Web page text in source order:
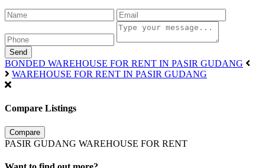
Send
BONDED WAREHOUSE FOR RENT IN PASIR GUDANG
WAREHOUSE FOR RENT IN PASIR GUDANG
Compare Listings
Compare
PASIR GUDANG WAREHOUSE FOR RENT